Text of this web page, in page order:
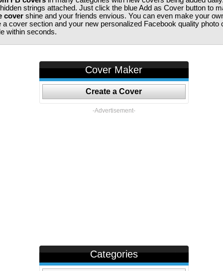
strings attached. Just click the blue Add as Cover button to
covershine and your friends envious. You can even make your
a cover section and your new personalized Facebook quality photo
within seconds.
Cover Maker
Create a Cover
-Advertisement-
Categories